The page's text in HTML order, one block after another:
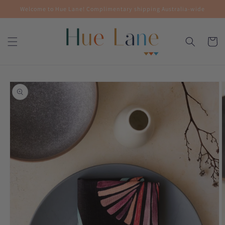
Skip to
Welcome to Hue Lane! Complimentary shipping Australia-wide
Cart
Skip to
product
information